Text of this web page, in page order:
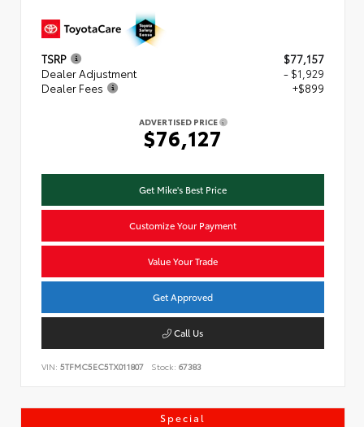
TSRP
$77,157
Dealer Adjustment
- $1,929
Dealer Fees
+$899
ADVERTISED PRICE
$76,127
Get Mike's Best Price
Customize Your Payment
Value Your Trade
Get Approved
Call Us
VIN: 5TFMC5EC5TX011807 Stock: 67383
Special